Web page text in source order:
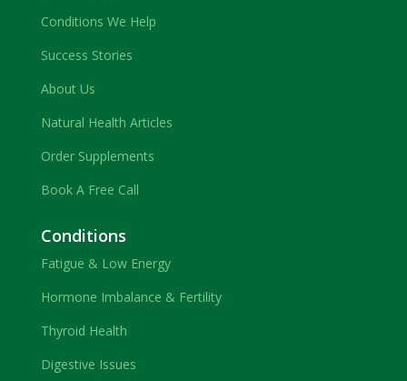
Conditions We Help
Success Stories
About Us
Natural Health Articles
Order Supplements
Book A Free Call
Conditions
Fatigue & Low Energy
Hormone Imbalance & Fertility
Thyroid Health
Digestive Issues